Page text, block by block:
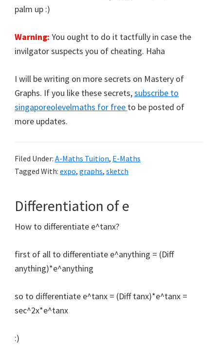
palm up :)
Warning: You ought to do it tactfully in case the
invilgator suspects you of cheating. Haha
I will be writing on more secrets on Mastery of
Graphs. If you like these secrets,subscribe to
singaporeolevelmaths for free to be posted of
more updates.
Filed Under: A-Maths Tuition, E-Maths
Tagged With: expo, graphs, sketch
Differentiation of e
How to differentiate e^tanx?
first of all to differentiate e^anything = (Diff
anything)*e^anything
so to differentiate e^tanx = (Diff tanx)*e^tanx =
sec^2x*e^tanx
:)